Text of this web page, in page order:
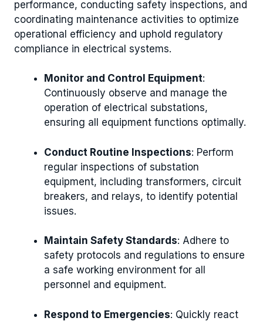
performance, conducting safety inspections, and
coordinating maintenance activities to optimize
operational efficiency and uphold regulatory
compliance in electrical systems.
Monitor and Control Equipment:
Continuously observe and manage the
operation of electrical substations,
ensuring all equipment functions optimally.
Conduct Routine Inspections: Perform
regular inspections of substation
equipment, including transformers, circuit
breakers, and relays, to identify potential
issues.
Maintain Safety Standards: Adhere to
safety protocols and regulations to ensure
a safe working environment for all
personnel and equipment.
Respond to Emergencies: Quickly react